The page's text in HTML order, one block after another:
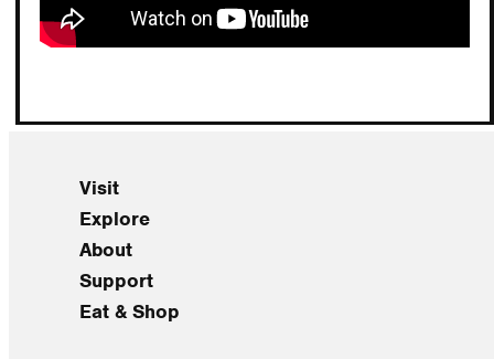
Visit
Explore
About
Support
Eat & Shop